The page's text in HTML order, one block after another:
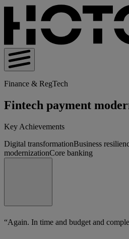
Finance & RegTech
Fintech payment
Key Achievements
Digital transformationBusiness
modernizationCore banking
“Again. In time and budget and